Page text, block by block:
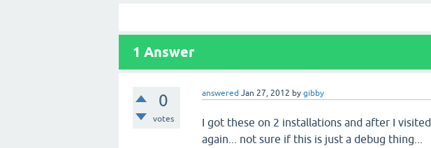
1 Answer
0
votes
answered Jan 27, 2012 bygibby
I got these on 2 installations and after I
again... not sure if this is just a debug thing...